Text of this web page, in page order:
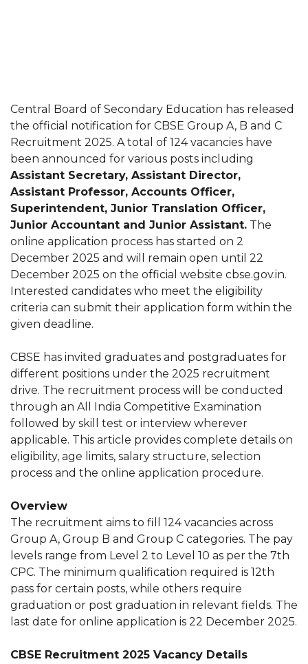
Central Board of Secondary Education has released
the official notification for CBSE Group A, B and C
Recruitment 2025. A total of 124 vacancies have
been announced for various posts including
Assistant Secretary, Assistant Director,
Assistant Professor, Accounts Officer,
Superintendent, Junior Translation Officer,
Junior Accountant and Junior Assistant. The
online application process has started on 2
December 2025 and will remain open until 22
December 2025 on the official website cbse.gov.in.
Interested candidates who meet the eligibility
criteria can submit their application form within the
given deadline.
CBSE has invited graduates and postgraduates for
different positions under the 2025 recruitment
drive. The recruitment process will be conducted
through an All India Competitive Examination
followed by skill test or interview wherever
applicable. This article provides complete details on
eligibility, age limits, salary structure, selection
process and the online application procedure.
Overview
The recruitment aims to fill 124 vacancies across
Group A, Group B and Group C categories. The pay
levels range from Level 2 to Level 10 as per the 7th
CPC. The minimum qualification required is 12th
pass for certain posts, while others require
graduation or post graduation in relevant fields. The
last date for online application is 22 December 2025.
CBSE Recruitment 2025 Vacancy Details